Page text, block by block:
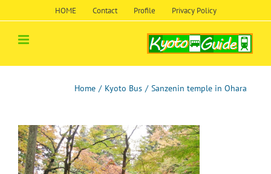
HOME Contact Profile Privacy Policy
Home / Kyoto Bus / Sanzenin temple in Ohara